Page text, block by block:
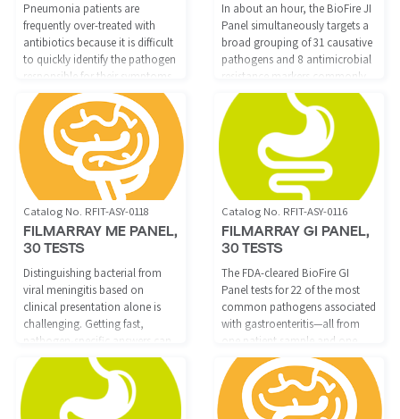
Pneumonia patients are
frequently over-treated with
antibiotics because it is difficult
to quickly identify the pathogen
responsible for their symptoms.
The BioFire Pneumonia Panel
delivers fast, accurate pathogen
identification in about one
hour, which may allow
physicians to put patients on
appropriate therapy quicker.
In about an hour, the BioFire JI
Panel simultaneously targets a
broad grouping of 31 causative
pathogens and 8 antimicrobial
resistance markers commonly
associated with joint infections.
Catalog No. RFIT-ASY-0118
FILMARRAY ME PANEL,
30 TESTS
Distinguishing bacterial from
viral meningitis based on
clinical presentation alone is
challenging. Getting fast,
pathogen-specific answers can
help save lives and guide
appropriate therapy.
Catalog No. RFIT-ASY-0116
FILMARRAY GI PANEL,
30 TESTS
The FDA-cleared BioFire GI
Panel tests for 22 of the most
common pathogens associated
with gastroenteritis—all from
one patient sample and one
easy to use reagent, with results
available in about one hour.